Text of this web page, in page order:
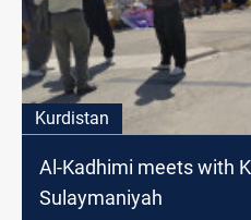
Kurdistan
Al-Kadhimi meets with
Sulaymaniyah